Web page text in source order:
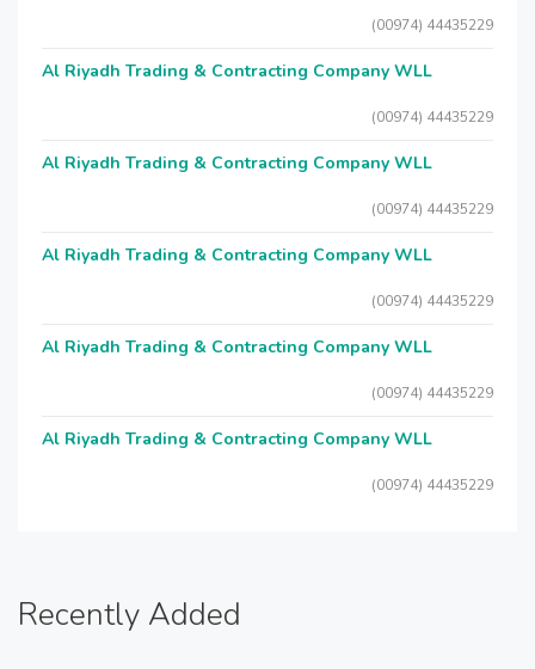
(00974) 44435229
Al Riyadh Trading & Contracting Company WLL
(00974) 44435229
Al Riyadh Trading & Contracting Company WLL
(00974) 44435229
Al Riyadh Trading & Contracting Company WLL
(00974) 44435229
Al Riyadh Trading & Contracting Company WLL
(00974) 44435229
Al Riyadh Trading & Contracting Company WLL
(00974) 44435229
Recently Added